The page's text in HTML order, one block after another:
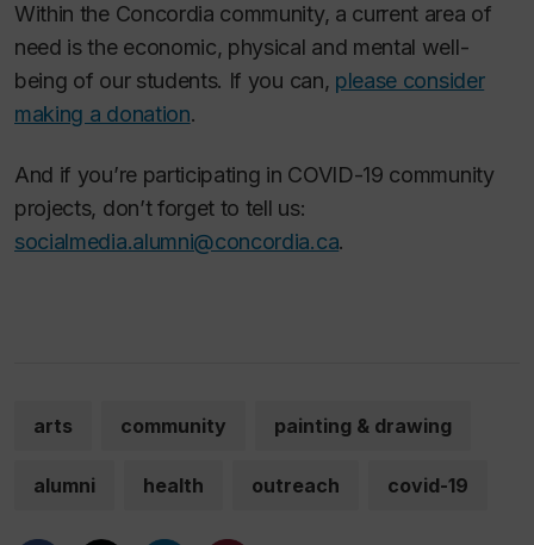
Within the Concordia community, a current area of
need is the economic, physical and mental well-
being of our students. If you can, please consider
making a donation.
And if you’re participating in COVID-19 community
projects, don’t forget to tell us:
socialmedia.alumni@concordia.ca.
arts community painting & drawing
alumni health outreach covid-19